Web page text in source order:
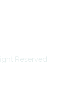
Reserved